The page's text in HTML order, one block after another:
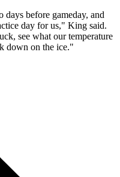
before gameday, and
day for us," King said.
see what our temperature
down on the ice."